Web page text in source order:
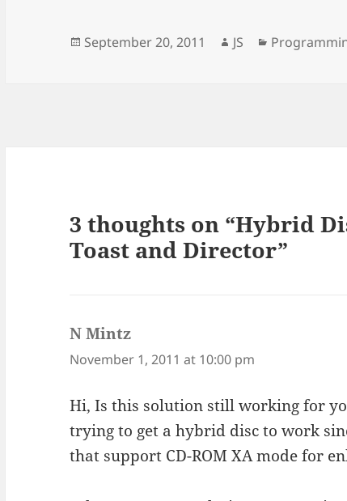
Posted
September 20, 2011 Author
JS Categories
3 thoughts on “Hybrid
Toast and Director”
N Mintz
November 1, 2011 at 10:00 pm
Hi, Is this solution still working for
trying to get a hybrid disc to work
that support CD-ROM XA mode for